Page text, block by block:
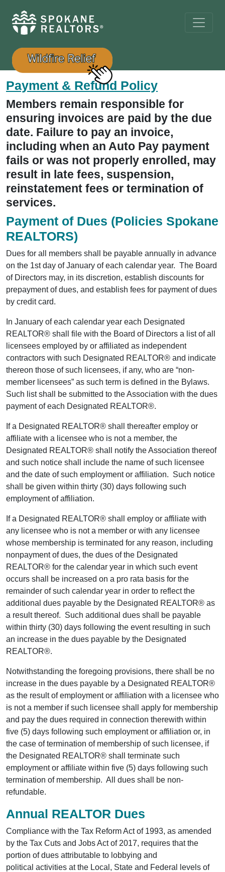
Payment & Refund Policy
Members remain responsible for
ensuring invoices are paid by the due
date. Failure to pay an invoice,
including when an Auto Pay payment
fails or was not properly enrolled, may
result in late fees, suspension,
reinstatement fees or termination of
services.
Payment of Dues (Policies Spokane
REALTORS)
Dues for all members shall be payable annually in advance
on the 1st day of January of each calendar year. The Board
of Directors may, in its discretion, establish discounts for
prepayment of dues, and establish fees for payment of dues
by credit card.
In January of each calendar year each Designated
REALTOR® shall file with the Board of Directors a list of all
licensees employed by or affiliated as independent
contractors with such Designated REALTOR® and indicate
thereon those of such licensees, if any, who are “non-
member licensees” as such term is defined in the Bylaws.
Such list shall be submitted to the Association with the dues
payment of each Designated REALTOR®.
If a Designated REALTOR® shall thereafter employ or
affiliate with a licensee who is not a member, the
Designated REALTOR® shall notify the Association thereof
and such notice shall include the name of such licensee
and the date of such employment or affiliation. Such notice
shall be given within thirty (30) days following such
employment of affiliation.
If a Designated REALTOR® shall employ or affiliate with
any licensee who is not a member or with any licensee
whose membership is terminated for any reason, including
nonpayment of dues, the dues of the Designated
REALTOR® for the calendar year in which such event
occurs shall be increased on a pro rata basis for the
remainder of such calendar year in order to reflect the
additional dues payable by the Designated REALTOR® as
a result thereof. Such additional dues shall be payable
within thirty (30) days following the event resulting in such
an increase in the dues payable by the Designated
REALTOR®.
Notwithstanding the foregoing provisions, there shall be no
increase in the dues payable by a Designated REALTOR®
as the result of employment or affiliation with a licensee who
is not a member if such licensee shall apply for membership
and pay the dues required in connection therewith within
five (5) days following such employment or affiliation or, in
the case of termination of membership of such licensee, if
the Designated REALTOR® shall terminate such
employment or affiliate within five (5) days following such
termination of membership. All dues shall be non-
refundable.
Annual REALTOR Dues
Compliance with the Tax Reform Act of 1993, as amended
by the Tax Cuts and Jobs Act of 2017, requires that the
portion of dues attributable to lobbying and
political activities at the Local, State and Federal levels of